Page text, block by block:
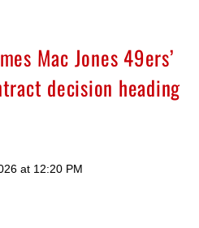
Mac Jones 49ers’
decision heading
at 12:20 PM